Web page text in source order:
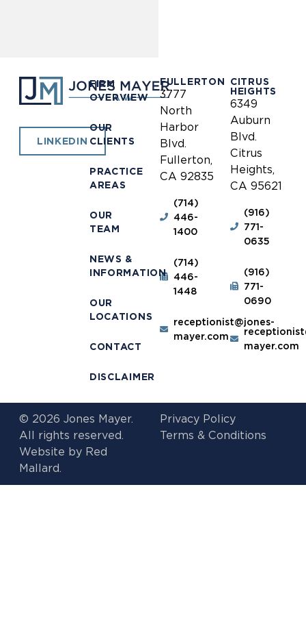
LINKEDIN
FIRM
OVERVIEW
OUR
CLIENTS
PRACTICE
AREAS
OUR
TEAM
NEWS &
INFORMATION
OUR
LOCATIONS
CONTACT
DISCLAIMER
FULLERTON
3777
North
Harbor
Blvd.
Fullerton,
CA 92835
(714)
446-
1400
(714)
446-
1448
receptionist@jones-
mayer.com
CITRUS
HEIGHTS
6349
Auburn
Blvd.
Citrus
Heights,
CA 95621
(916)
771-
0635
(916)
771-
0690
mayer.com
© 2026 Jones Mayer.
All rights reserved.
Website by Red
Mallard.
Privacy Policy
Terms & Conditions